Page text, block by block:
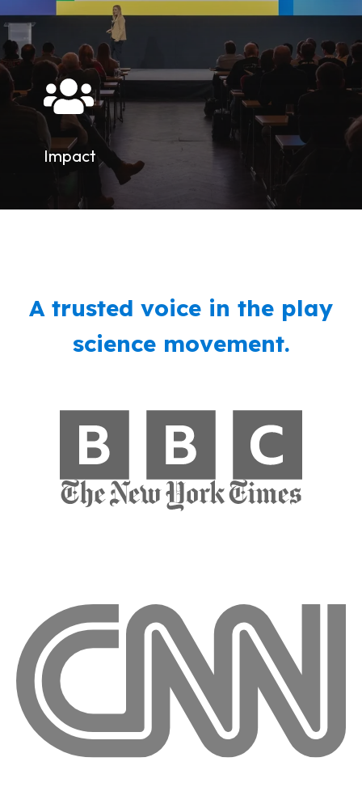
Impact
A trusted voice in the play
science movement.